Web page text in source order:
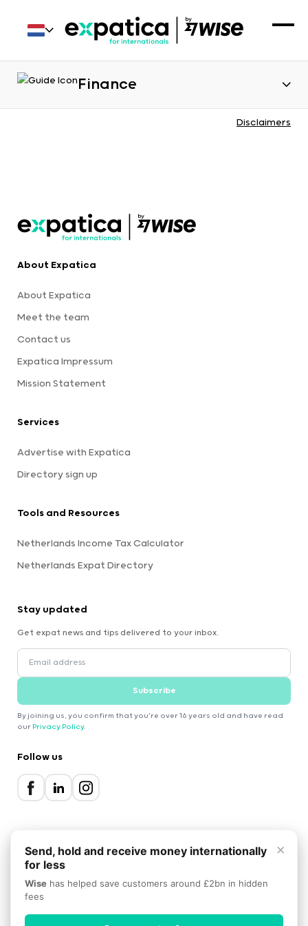
Finance
Disclaimers
About Expatica
About Expatica
Meet the team
Contact us
Expatica Impressum
Mission Statement
Services
Advertise with Expatica
Directory sign up
Tools and Resources
Netherlands Income Tax Calculator
Netherlands Expat Directory
Stay updated
Get expat news and tips delivered to your inbox.
Subscribe
By joining us, you confirm that you're over 16 years old and have read
our Privacy Policy.
Follow us
Privacy Policy
×
Send, hold and receive money internationally
for less
Wise has helped save customers around £2bn in hidden
fees